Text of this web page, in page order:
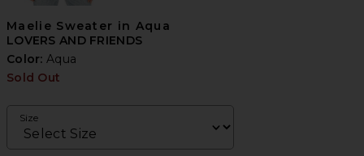
Maelie Sweater in Aqua
LOVERS AND FRIENDS
Color:Aqua
Sold Out
Size